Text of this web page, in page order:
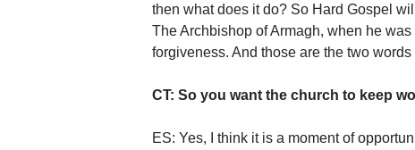
then what does it do? So Hard Gospel
The Archbishop of Armagh, when he
forgiveness. And those are the two
CT: So you want the church to keep
ES: Yes, I think it is a moment of